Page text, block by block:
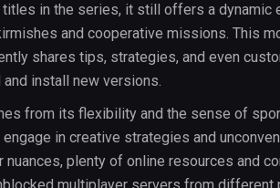
in the series, it still offers a dynamic
and cooperative missions. This
shares tips, strategies, and even
install new versions.
from its flexibility and the sense of
in creative strategies and
plenty of online resources and